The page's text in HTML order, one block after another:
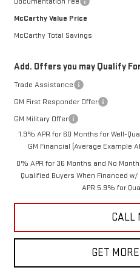
McCarthy Value Price
McCarthy Total Savings
Add. Offers you may Qualify
Trade Assistance
GM First Responder Offer
GM Military Offer
1.9% APR for 60 Months for Well-
GM Financial (Average Example
0% APR for 36 Months and No
Qualified Buyers When Financed
APR 5.9% for
CALL
GET